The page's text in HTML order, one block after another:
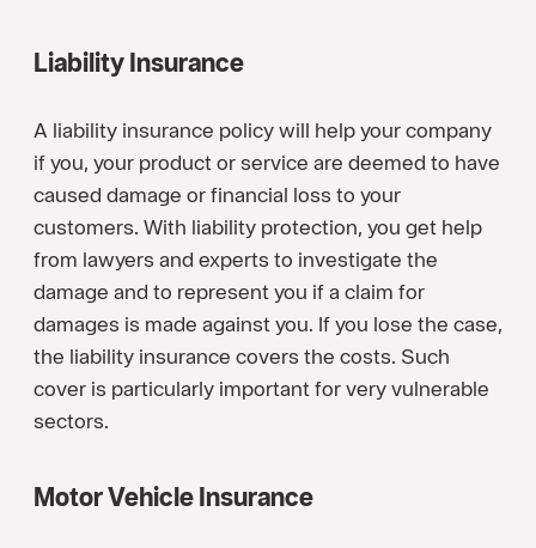
Liability Insurance
A liability insurance policy will help your company
if you, your product or service are deemed to have
caused damage or financial loss to your
customers. With liability protection, you get help
from lawyers and experts to investigate the
damage and to represent you if a claim for
damages is made against you. If you lose the case,
the liability insurance covers the costs. Such
cover is particularly important for very vulnerable
sectors.
Motor Vehicle Insurance